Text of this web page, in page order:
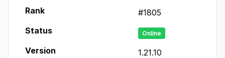
Rank #1805
Status
Online
Version
1.21.10